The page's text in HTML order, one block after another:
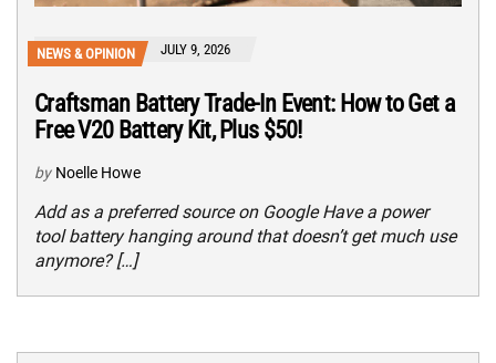
NEWS & OPINION JULY 9, 2026
Craftsman Battery Trade-In Event: How to Get a
Free V20 Battery Kit, Plus $50!
by Noelle Howe
Add as a preferred source on Google Have a power
tool battery hanging around that doesn’t get much use
anymore? […]